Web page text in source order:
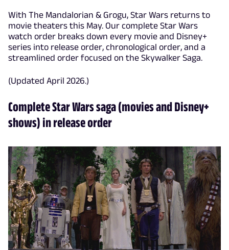
With The Mandalorian & Grogu, Star Wars returns to
movie theaters this May. Our complete Star Wars
watch order breaks down every movie and Disney+
series into release order, chronological order, and a
streamlined order focused on the Skywalker Saga.
(Updated April 2026.)
Complete Star Wars saga (movies and Disney+
shows) in release order